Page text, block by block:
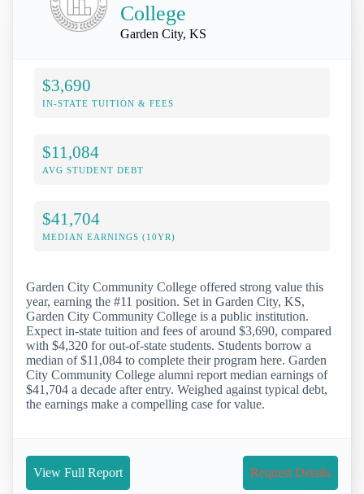
College
Garden City, KS
$3,690
IN-STATE TUITION & FEES
$11,084
AVG STUDENT DEBT
$41,704
MEDIAN EARNINGS (10YR)
Garden City Community College offered strong value this
year, earning the #11 position. Set in Garden City, KS,
Garden City Community College is a public institution.
Expect in-state tuition and fees of around $3,690, compared
with $4,320 for out-of-state students. Students borrow a
median of $11,084 to complete their program here. Garden
City Community College alumni report median earnings of
$41,704 a decade after entry. Weighed against typical debt,
the earnings make a compelling case for value.
View Full Report Request Details